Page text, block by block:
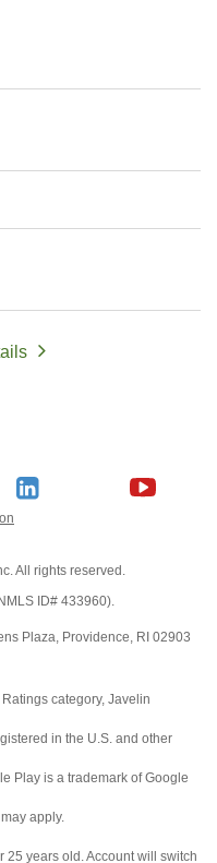
All rights reserved.
ID# 433960).
Plaza, Providence, RI 02903
category, Javelin
in the U.S. and other
Play is a trademark of Google
apply.
25 years old. Account will switch